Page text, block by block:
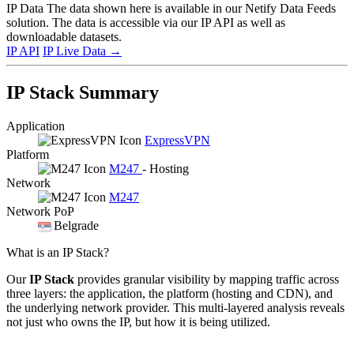
IP Data The data shown here is available in our Netify Data Feeds
solution. The data is accessible via our IP API as well as
downloadable datasets.
IP API IP Live Data →
IP Stack Summary
Application
ExpressVPN
Platform
M247 - Hosting
Network
M247
Network PoP
Belgrade
What is an IP Stack?
OurIP Stack provides granular visibility by mapping traffic across
three layers: the application, the platform (hosting and CDN), and
the underlying network provider. This multi-layered analysis reveals
not just who owns the IP, but how it is being utilized.